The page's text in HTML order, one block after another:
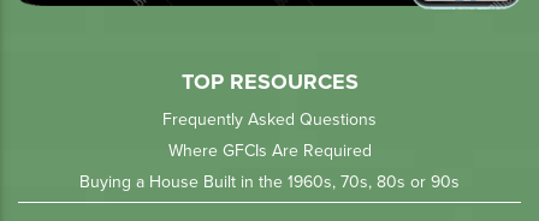
TOP RESOURCES
Frequently Asked Questions
Where GFCIs Are Required
Buying a House Built in the 1960s, 70s, 80s or 90s